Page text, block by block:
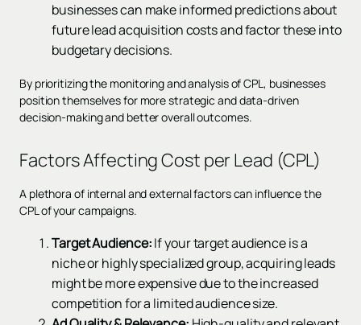
businesses can make informed predictions about
future lead acquisition costs and factor these into
budgetary decisions.
By prioritizing the monitoring and analysis of CPL, businesses
position themselves for more strategic and data-driven
decision-making and better overall outcomes.
Factors Affecting Cost per Lead (CPL)
A plethora of internal and external factors can influence the
CPL of your campaigns.
Target Audience:If your target audience is a
niche or highly specialized group, acquiring leads
might be more expensive due to the increased
competition for a limited audience size.